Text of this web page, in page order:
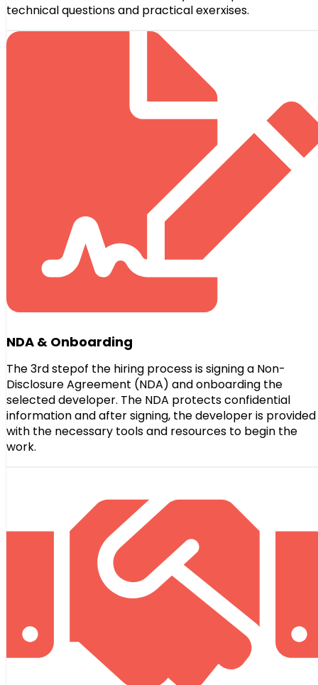
technical questions and practical exerxises.
NDA & Onboarding
The 3rd stepof the hiring process is signing a Non-
Disclosure Agreement (NDA) and onboarding the
selected developer. The NDA protects confidential
information and after signing, the developer is provided
with the necessary tools and resources to begin the
work.